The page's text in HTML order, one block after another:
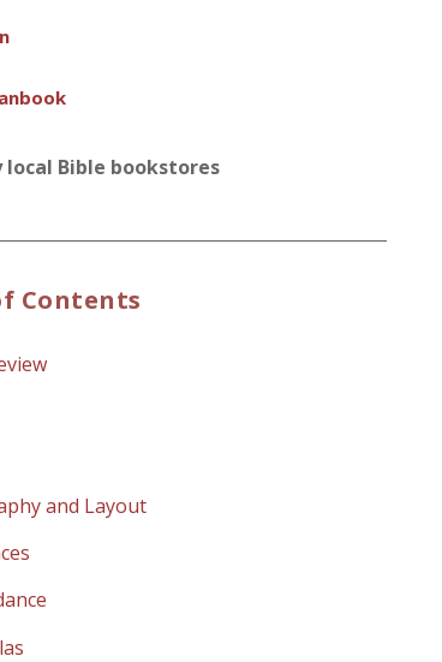
local Bible bookstores
Contents
and Layout